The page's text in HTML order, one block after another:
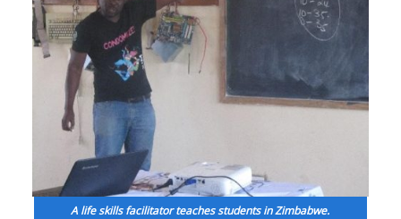
A life skills facilitator teaches students in Zimbabwe.